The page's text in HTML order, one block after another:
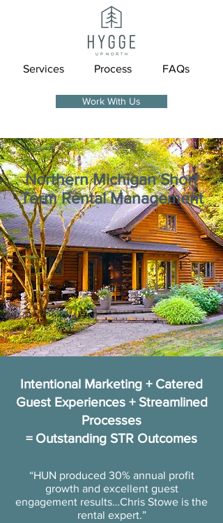
Services Process FAQs
Work With Us
Northern MichiganShort
Term Rental Management
Intentional Marketing + Catered
Guest Experiences + Streamlined
Processes
= Outstanding STR Outcomes
“HUN produced 30% annual profit
growth and excellent guest
engagement results…Chris Stowe is the
rental expert.”